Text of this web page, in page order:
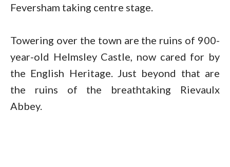
Feversham taking centre stage.
Towering over the town are the ruins of 900-
year-old Helmsley Castle, now cared for by
the English Heritage. Just beyond that are
the ruins of the breathtaking Rievaulx
Abbey.